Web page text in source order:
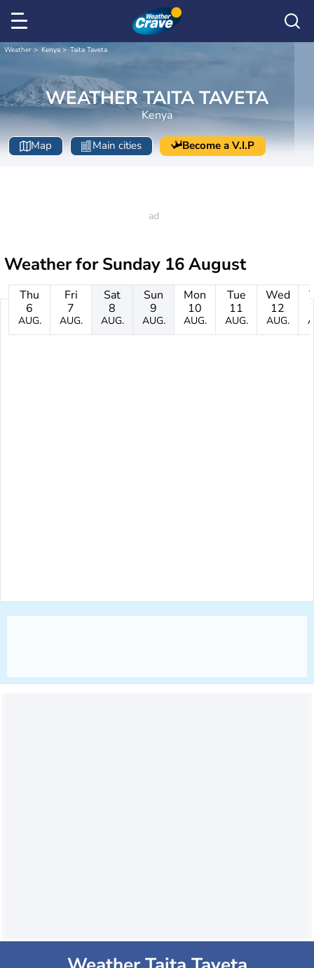
Weather Kenya Taita Taveta
WEATHER TAITA TAVETA
Kenya
Map Main cities Become a V.I.P
Weather forSunday 16 August
Thu
6
AUG.
Fri
7
AUG.
Sat
8
AUG.
Sun
9
AUG.
Mon
10
AUG.
Tue
11
AUG.
Wed
12
AUG.